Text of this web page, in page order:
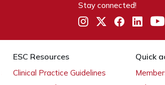
Stay connected!
ESC Resources
Clinical Practice Guidelines
Quick